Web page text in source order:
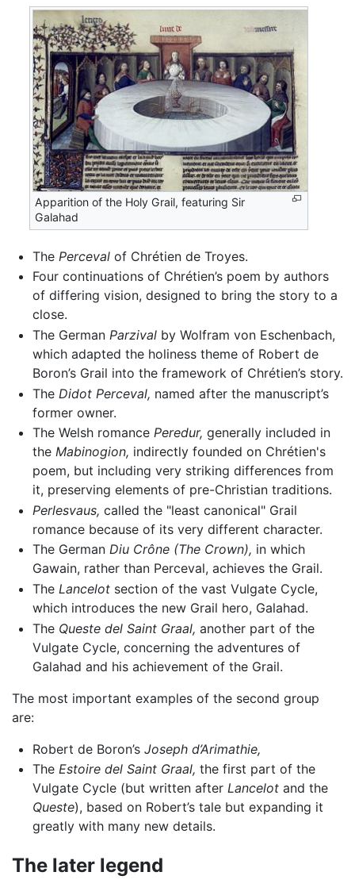
Apparition of the Holy Grail, featuring Sir
Galahad
The Percevalof Chrétien de Troyes.
Four continuations of Chrétien’s poem by authors
of differing vision, designed to bring the story to a
close.
The German Parzivalby Wolfram von Eschenbach,
which adapted the holiness theme of Robert de
Boron’s Grail into the framework of Chrétien’s story.
The Didot Perceval, named after the manuscript’s
former owner.
The Welsh romance Peredur, generally included in
the Mabinogion, indirectly founded on Chrétien's
poem, but including very striking differences from
it, preserving elements of pre-Christian traditions.
Perlesvaus, called the "least canonical" Grail
romance because of its very different character.
The German Diu Crône (The Crown), in which
Gawain, rather than Perceval, achieves the Grail.
The Lancelotsection of the vast Vulgate Cycle,
which introduces the new Grail hero, Galahad.
The Queste del Saint Graal, another part of the
Vulgate Cycle, concerning the adventures of
Galahad and his achievement of the Grail.
The most important examples of the second group
are:
Robert de Boron’s Joseph d’Arimathie,
The Estoire del Saint Graal, the first part of the
Vulgate Cycle (but written after Lancelotand the
Queste), based on Robert’s tale but expanding it
greatly with many new details.
The later legend